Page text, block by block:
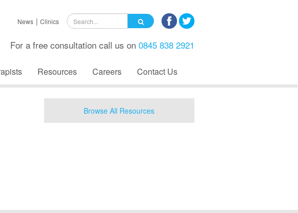
News Clinics
For a free consultation call us on 0845 838 2921
Resources Careers Contact Us
Browse All Resources